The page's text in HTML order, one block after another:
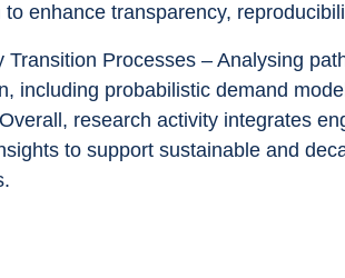
enhance transparency,
including probabilistic demand
research activity integrates
to support sustainable and